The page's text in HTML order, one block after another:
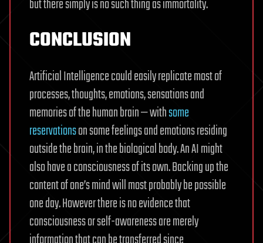
but there simply is no such thing as immortality.
CONCLUSION
Artificial Intelligence could easily replicate most of
processes, thoughts, emotions, sensations and
memories of the human brain — withsome
reservationson some feelings and emotions residing
outside the brain, in the biological body. An AI might
also have a consciousness of its own. Backing up the
content of one’s mind will most probably be possible
one day. However there is no evidence that
consciousness or self-awareness are merely